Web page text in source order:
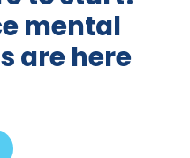
mental
are here